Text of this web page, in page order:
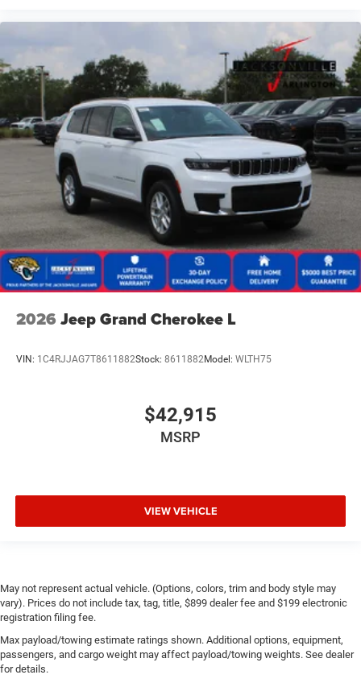
2026 Jeep Grand Cherokee L
VIN: 1C4RJJAG7T8611882Stock: 8611882Model: WLTH75
$42,915
MSRP
VIEW VEHICLE
May not represent actual vehicle. (Options, colors, trim and body style may
vary). Prices do not include tax, tag, title, $899 dealer fee and $199 electronic
registration filing fee.
Max payload/towing estimate ratings shown. Additional options, equipment,
passengers, and cargo weight may affect payload/towing weights. See dealer
for details.